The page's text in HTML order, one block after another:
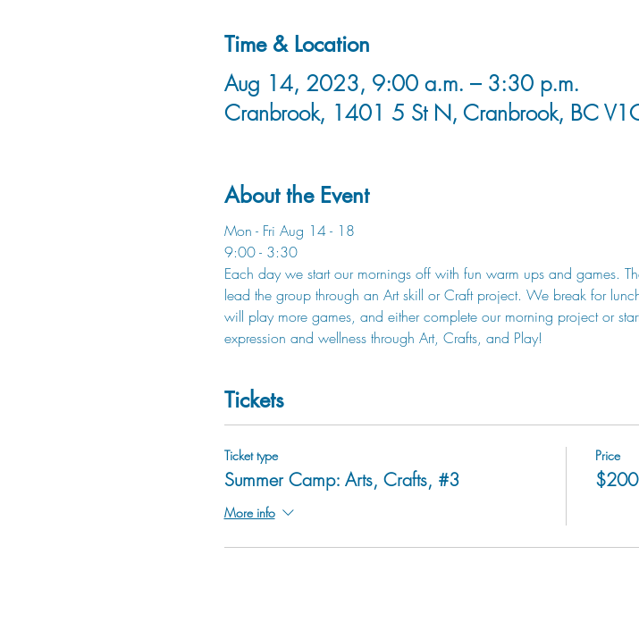
Time & Location
Aug 14, 2023, 9:00 a.m. – 3:30 p.m.
Cranbrook, 1401 5 St N, Cranbrook, BC
About the Event
Mon - Fri Aug 14 - 18
9:00 - 3:30
Each day we start our mornings off with fun warm ups and games.
lead the group through an Art skill or Craft project. We break for
will play more games, and either complete our morning project or
expression and wellness through Art, Crafts, and Play!
Tickets
Ticket type
Summer Camp: Arts, Crafts, #3
More info
Price